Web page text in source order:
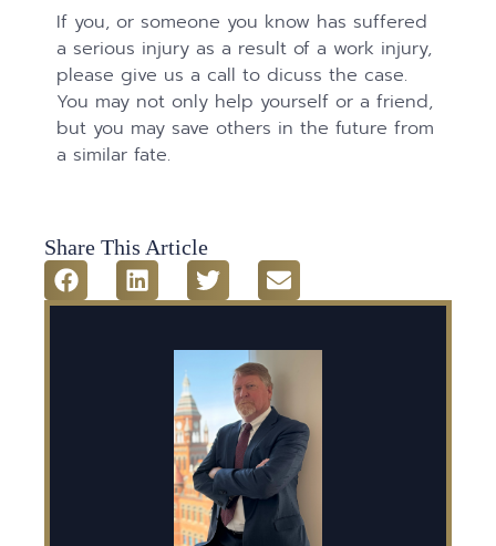
If you, or someone you know has suffered
a serious injury as a result of a work injury,
please give us a call to dicuss the case.
You may not only help yourself or a friend,
but you may save others in the future from
a similar fate.
Share This Article